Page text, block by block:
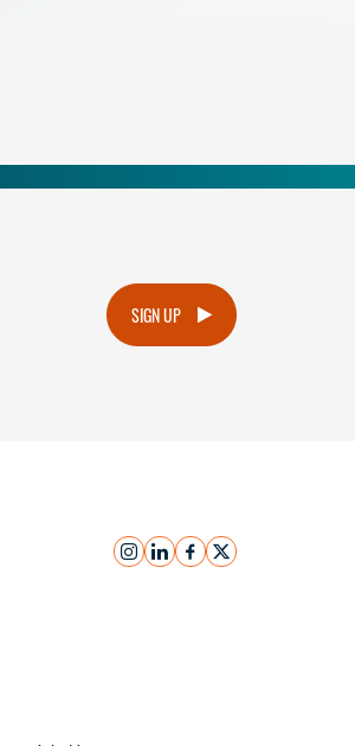
SIGN UP
instagram
linkedinfacebook
x